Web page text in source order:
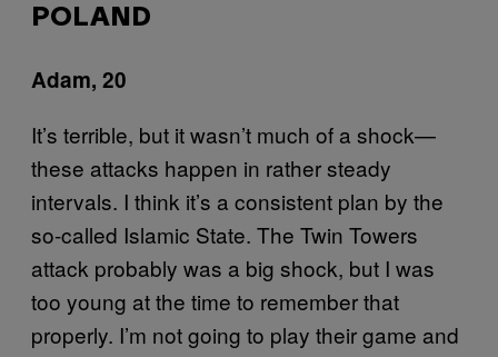
POLAND
Adam, 20
It’s terrible, but it wasn’t much of a shock—
these attacks happen in rather steady
intervals. I think it’s a consistent plan by the
so-called Islamic State. The Twin Towers
attack probably was a big shock, but I was
too young at the time to remember that
properly. I’m not going to play their game and